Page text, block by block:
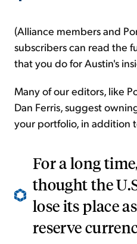
(Alliance members and
subscribers can read the
that you do for Austin's
Many of our editors, like
Dan Ferris, suggest
your portfolio, in addition
For a long
thought the
lose its place
reserve